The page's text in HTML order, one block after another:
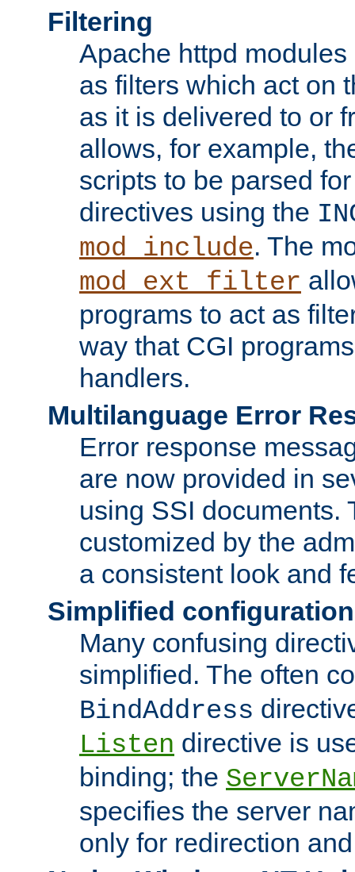
Filtering
Apache httpd
as filters which act on
as it is delivered to or
allows, for example,
scripts to be parsed
directives using the
mod_include. The
mod_ext_filter
programs to act as
way that CGI
handlers.
Multilanguage Error
Error response
are now provided in
using SSI documents.
customized by the
a consistent look and
Simplified configuration
Many confusing
simplified. The often
BindAddress
Listen directive is
binding; the
specifies the server
only for redirection